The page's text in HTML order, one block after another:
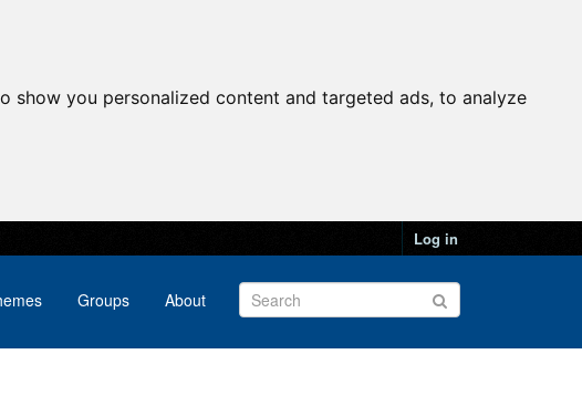
you personalized content and targeted ads, to analyze
Log in
Groups About